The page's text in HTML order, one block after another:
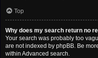
Top
Why does my search return no
Your search was probably too
are not indexed by phpBB. Be
within Advanced search.